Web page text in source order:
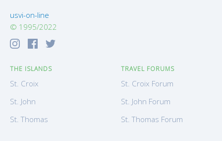
usvi-on-line
© 1995/2022
THE ISLANDS
St. Croix
St. John
St. Thomas
TRAVEL FORUMS
St. Croix Forum
St. John Forum
St. Thomas Forum